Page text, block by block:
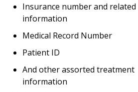
Insurance number and related
information
Medical Record Number
Patient ID
And other assorted treatment
information